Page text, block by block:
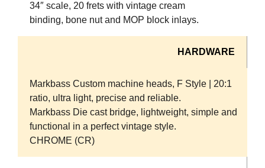
34″ scale, 20 frets with vintage cream
binding, bone nut and MOP block inlays.
HARDWARE
Markbass Custom machine heads, F Style | 20:1
ratio, ultra light, precise and reliable.
Markbass Die cast bridge, lightweight, simple and
functional in a perfect vintage style.
CHROME (CR)